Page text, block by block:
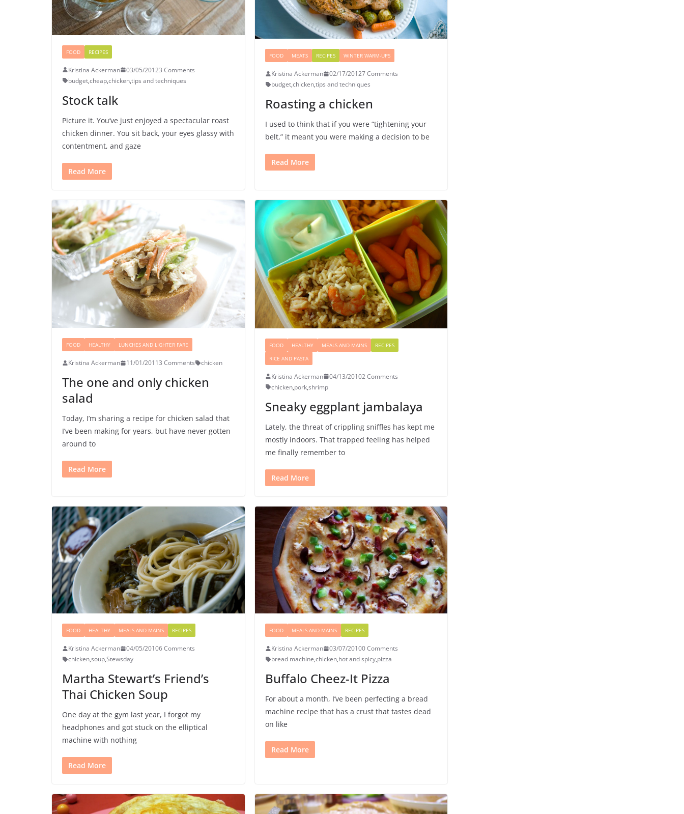
FOOD RECIPES
Kristina Ackerman 03/05/20123 Comments
budget,cheap,chicken,tips and techniques
Stock talk
Picture it. You’ve just enjoyed a spectacular roast
chicken dinner. You sit back, your eyes glassy with
contentment, and gaze
Read More
FOOD MEATS RECIPES WINTER WARM-UPS
Kristina Ackerman 02/17/20127 Comments
budget,chicken,tips and techniques
Roasting a chicken
I used to think that if you were “tightening your
belt,” it meant you were making a decision to be
Read More
FOOD HEALTHY LUNCHES AND LIGHTER FARE
Kristina Ackerman 11/01/20113 Comments chicken
The one and only chicken
salad
Today, I’m sharing a recipe for chicken salad that
I’ve been making for years, but have never gotten
around to
Read More
FOOD HEALTHY MEALS AND MAINS
RECIPES
RICE AND PASTA
Kristina Ackerman 04/13/20102 Comments
chicken,pork,shrimp
Sneaky eggplant jambalaya
Lately, the threat of crippling sniffles has kept me
mostly indoors. That trapped feeling has helped
me finally remember to
Read More
FOOD HEALTHY MEALS AND MAINS RECIPES
Kristina Ackerman 04/05/20106 Comments
chicken,soup,Stewsday
Martha Stewart’s Friend’s
Thai Chicken Soup
One day at the gym last year, I forgot my
headphones and got stuck on the elliptical
machine with nothing
Read More
FOOD MEALS AND MAINS RECIPES
Kristina Ackerman 03/07/20100 Comments
bread machine,chicken,hot and spicy,pizza
Buffalo Cheez-It Pizza
For about a month, I’ve been perfecting a bread
machine recipe that has a crust that tastes dead
on like
Read More